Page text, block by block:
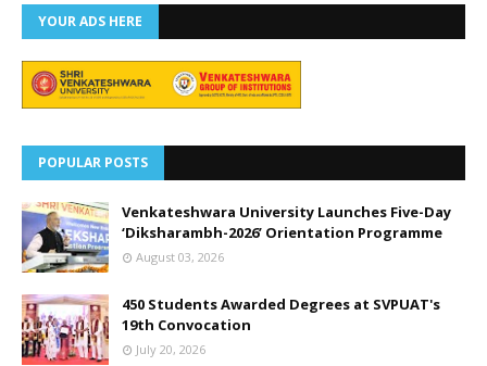
YOUR ADS HERE
POPULAR POSTS
Venkateshwara University Launches Five-Day
‘Diksharambh-2026’ Orientation Programme
August 03, 2026
450 Students Awarded Degrees at SVPUAT's
19th Convocation
July 20, 2026